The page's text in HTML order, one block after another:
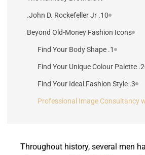
10. John D. Rockefeller Jr.
Beyond Old-Money Fashion Icons
1. Find Your Body Shape
2. Find Your Unique Colour Palette
3. Find Your Ideal Fashion Style
Professional Image Consultancy
Throughout history, several men